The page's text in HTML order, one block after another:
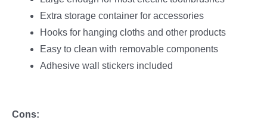
Extra storage container for accessories
Hooks for hanging cloths and other products
Easy to clean with removable components
Adhesive wall stickers included
Cons: